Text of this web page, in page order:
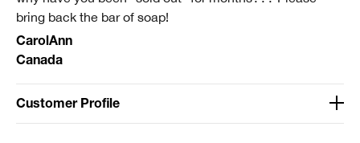
CarolAnn
Canada
bring back the bar of soap!
Customer Profile